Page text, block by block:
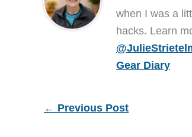
when I was a
hacks. Learn
Gear Diary
← Previous Post